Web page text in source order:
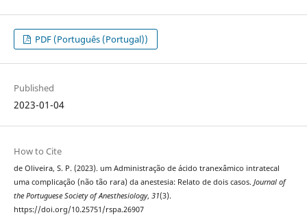
PDF (Português (Portugal))
Published
2023-01-04
How to Cite
de Oliveira, S. P. (2023). um Administração de ácido tranexâmico intratecal
uma complicação (não tão rara) da anestesia: Relato de dois casos. Journal of
the Portuguese Society of Anesthesiology, 31(3).
https://doi.org/10.25751/rspa.26907